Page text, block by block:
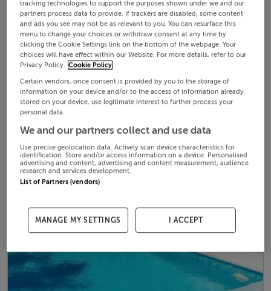
tracking technologies to support the purposes shown under we and our
partners process data to provide. If trackers are disabled, some content
and ads you see may not be as relevant to you. You can resurface this
menu to change your choices or withdraw consent at any time by
clicking the Cookie Settings link on the bottom of the webpage. Your
choices will have effect within our Website. For more details, refer to our
Privacy Policy. Cookie Policy
Certain vendors, once consent is provided by you to the storage of
information on your device and/or to the access of information already
stored on your device, use legitimate interest to further process your
personal data.
We and our partners collect and use data
Use precise geolocation data. Actively scan device characteristics for
identification. Store and/or access information on a device. Personalised
advertising and content, advertising and content measurement, audience
research and services development.
List of Partners (vendors)
MANAGE MY SETTINGS I ACCEPT